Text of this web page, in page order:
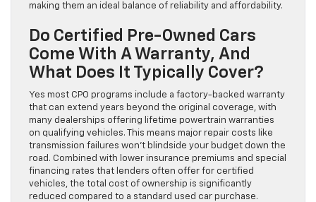
making them an ideal balance of reliability and affordability.
Do Certified Pre-Owned Cars
Come With A Warranty, And
What Does It Typically Cover?
Yes most CPO programs include a factory-backed warranty
that can extend years beyond the original coverage, with
many dealerships offering lifetime powertrain warranties
on qualifying vehicles. This means major repair costs like
transmission failures won’t blindside your budget down the
road. Combined with lower insurance premiums and special
financing rates that lenders often offer for certified
vehicles, the total cost of ownership is significantly
reduced compared to a standard used car purchase.